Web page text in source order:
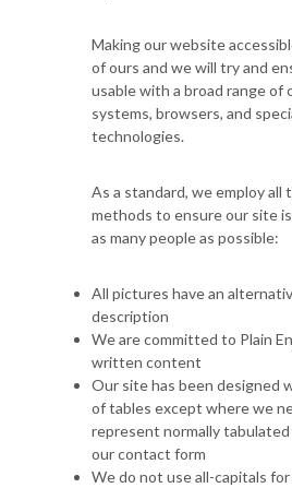
Making our website
of ours and we will try and
usable with a broad range of
systems, browsers, and
technologies.
As a standard, we employ all
methods to ensure our site
as many people as possible:
All pictures have an
description
We are committed to Plain
written content
Our site has been designed
of tables except where we
represent normally
our contact form
We do not use all-capitals for